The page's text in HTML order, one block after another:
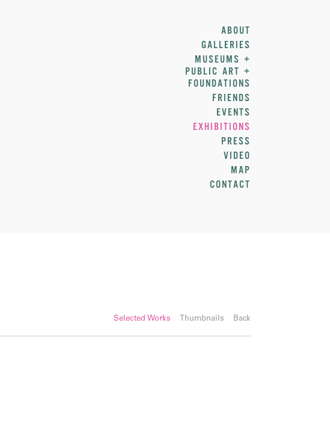
ABOUT
GALLERIES
MUSEUMS +
PUBLIC ART +
FOUNDATIONS
FRIENDS
EVENTS
EXHIBITIONS
PRESS
VIDEO
MAP
CONTACT
Selected Works Thumbnails Back